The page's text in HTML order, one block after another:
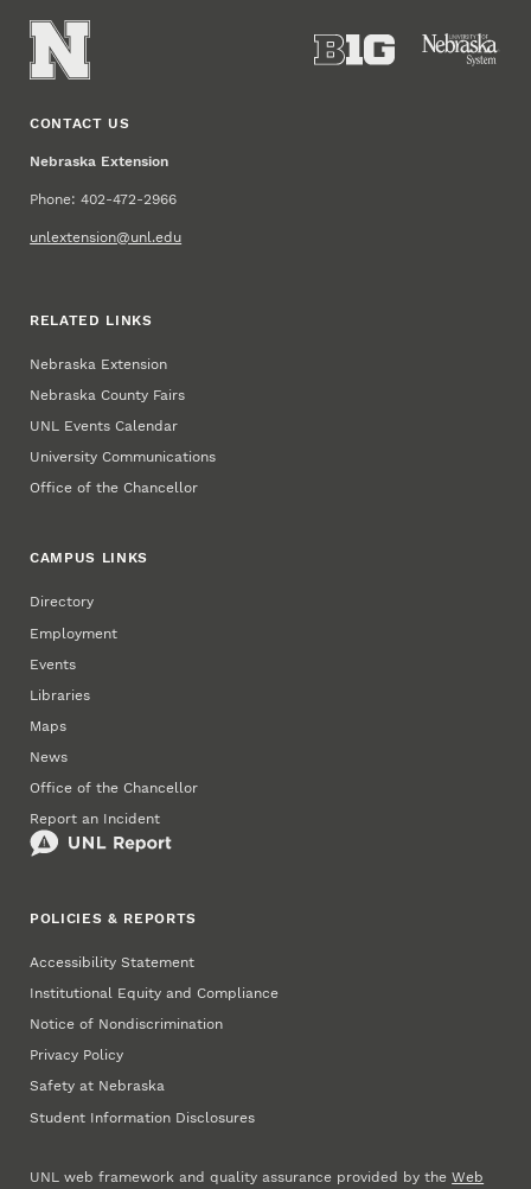
CONTACT US
Nebraska Extension
Phone: 402-472-2966
unlextension@unl.edu
RELATED LINKS
Nebraska Extension
Nebraska County Fairs
UNL Events Calendar
University Communications
Office of the Chancellor
CAMPUS LINKS
Directory
Employment
Events
Libraries
Maps
News
Office of the Chancellor
Report an Incident
POLICIES & REPORTS
Accessibility Statement
Institutional Equity and Compliance
Notice of Nondiscrimination
Privacy Policy
Safety at Nebraska
Student Information Disclosures
UNL web framework and quality assurance provided by theWeb